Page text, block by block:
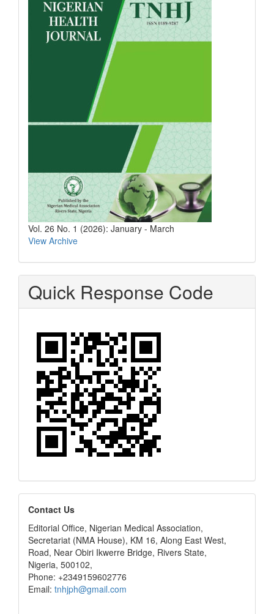
Vol. 26 No. 1 (2026): January - March
View Archive
Quick Response Code
editors
Contact Us
Editorial Office, Nigerian Medical Association,
Secretariat (NMA House), KM 16, Along East West,
Road, Near Obiri Ikwerre Bridge, Rivers State,
Nigeria, 500102,
Phone: +2349159602776
Email: tnhjph@gmail.com